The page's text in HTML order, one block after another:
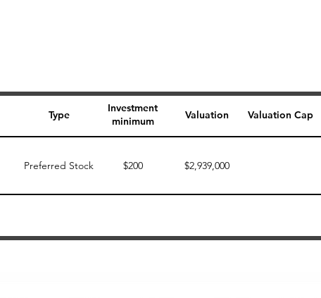
Type
Investment
minimum
Valuation Valuation Cap
Preferred Stock $200 $2,939,000